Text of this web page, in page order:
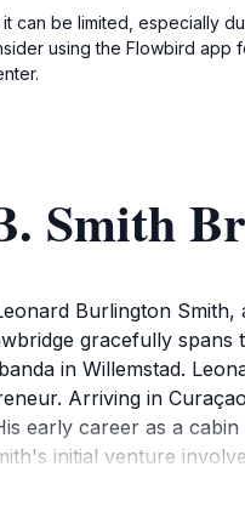
can be limited, especially
using the Flowbird
Smith
Burlington
gracefully
in Willemstad.
Arriving in
early career as a
initial venture
along St. Anna